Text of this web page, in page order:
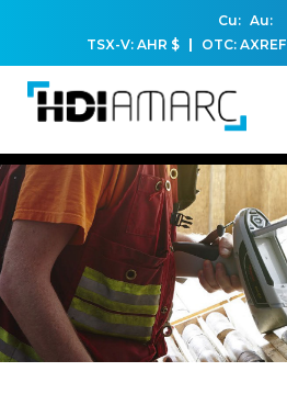
Cu: Au:
TSX-V: AHR $ OTC: AXREF